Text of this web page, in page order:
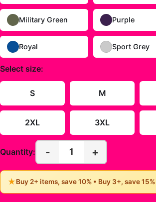
Military Green Purple
Royal Sport Grey
Select size:
S M
2XL 3XL
Quantity: - 1 +
★Buy 2+ items, save 10% • Buy 3+, save 15%